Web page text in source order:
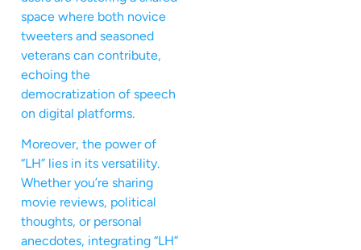
space where both novice
tweeters and seasoned
veterans can contribute,
echoing the
democratization of speech
on digital platforms.
Moreover, the power of
“LH” lies in its versatility.
Whether you’re sharing
movie reviews, political
thoughts, or personal
anecdotes, integrating “LH”